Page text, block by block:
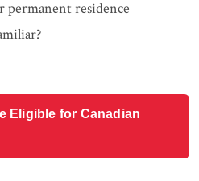
residence
Eligible for Canadian